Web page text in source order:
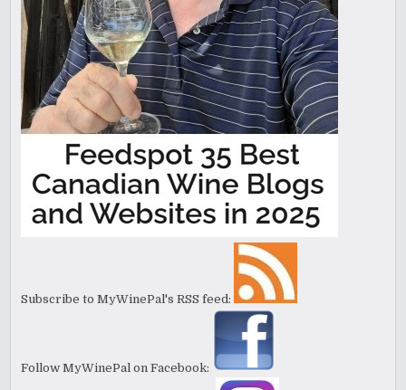
Subscribe to MyWinePal's RSS feed:
Follow MyWinePal on Facebook: